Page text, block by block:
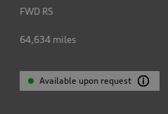
FWD RS
64,634 miles
Available upon request